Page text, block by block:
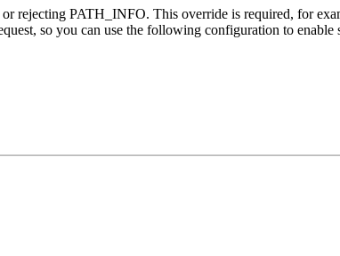
rejecting PATH_INFO. This override is required, for
so you can use the following configuration to enable